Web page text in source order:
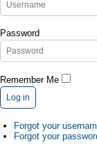
Password
Remember Me
Log in
Forgot your
Forgot your